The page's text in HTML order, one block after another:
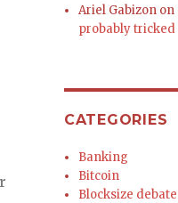
Ariel Gabizon on
probably tricked
CATEGORIES
Banking
Bitcoin
Blocksize debate